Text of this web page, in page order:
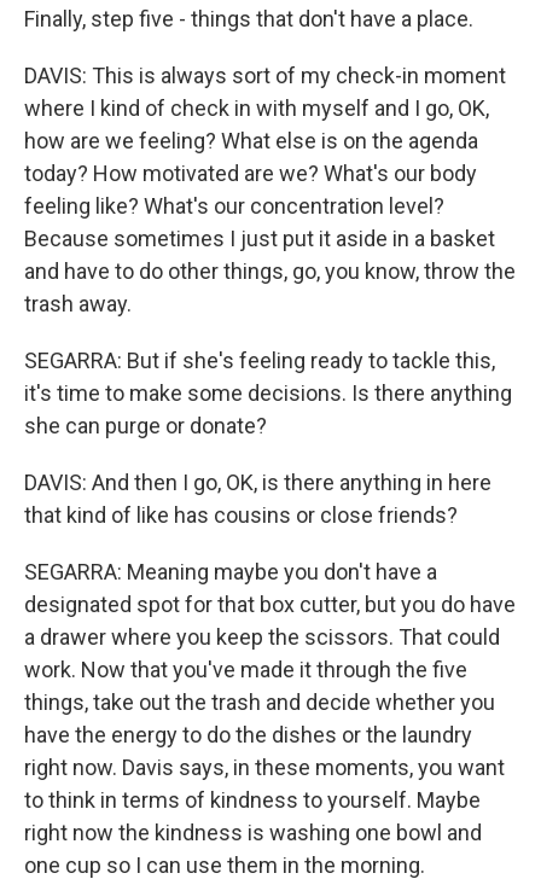
Finally, step five - things that don't have a place.
DAVIS: This is always sort of my check-in moment
where I kind of check in with myself and I go, OK,
how are we feeling? What else is on the agenda
today? How motivated are we? What's our body
feeling like? What's our concentration level?
Because sometimes I just put it aside in a basket
and have to do other things, go, you know, throw the
trash away.
SEGARRA: But if she's feeling ready to tackle this,
it's time to make some decisions. Is there anything
she can purge or donate?
DAVIS: And then I go, OK, is there anything in here
that kind of like has cousins or close friends?
SEGARRA: Meaning maybe you don't have a
designated spot for that box cutter, but you do have
a drawer where you keep the scissors. That could
work. Now that you've made it through the five
things, take out the trash and decide whether you
have the energy to do the dishes or the laundry
right now. Davis says, in these moments, you want
to think in terms of kindness to yourself. Maybe
right now the kindness is washing one bowl and
one cup so I can use them in the morning.